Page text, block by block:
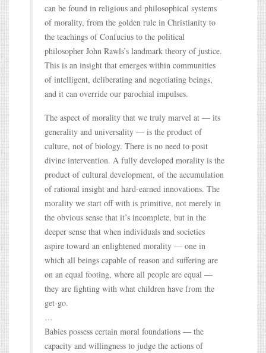
can be found in religious and philosophical systems
of morality, from the golden rule in Christianity to
the teachings of Confucius to the political
philosopher John Rawls’s landmark theory of justice.
This is an insight that emerges within communities
of intelligent, deliberating and negotiating beings,
and it can override our parochial impulses.
The aspect of morality that we truly marvel at — its
generality and universality — is the product of
culture, not of biology. There is no need to posit
divine intervention. A fully developed morality is the
product of cultural development, of the accumulation
of rational insight and hard-earned innovations. The
morality we start off with is primitive, not merely in
the obvious sense that it’s incomplete, but in the
deeper sense that when individuals and societies
aspire toward an enlightened morality — one in
which all beings capable of reason and suffering are
on an equal footing, where all people are equal —
they are fighting with what children have from the
get-go.
…
Babies possess certain moral foundations — the
capacity and willingness to judge the actions of